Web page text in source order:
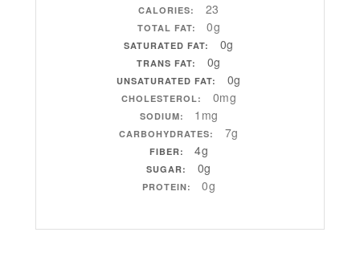
CALORIES: 23
TOTAL FAT: 0g
SATURATED FAT: 0g
TRANS FAT: 0g
UNSATURATED FAT: 0g
CHOLESTEROL: 0mg
SODIUM: 1mg
CARBOHYDRATES: 7g
FIBER: 4g
SUGAR: 0g
PROTEIN: 0g